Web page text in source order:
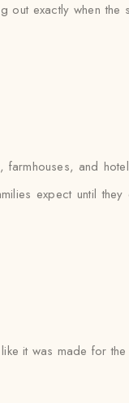
exactly when the
farmhouses, and
expect until
it was made for